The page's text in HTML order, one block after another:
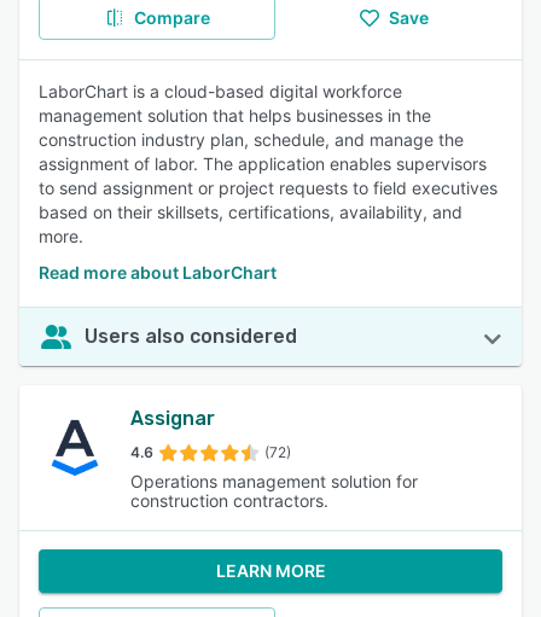
Compare Save
LaborChart is a cloud-based digital workforce
management solution that helps businesses in the
construction industry plan, schedule, and manage the
assignment of labor. The application enables supervisors
to send assignment or project requests to field executives
based on their skillsets, certifications, availability, and
more.
Read more about LaborChart
Users also considered
Assignar
4.6 (72)
Operations management solution for
construction contractors.
LEARN MORE